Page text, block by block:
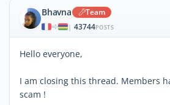
Bhavna Team
| 43744POSTS
Hello everyone,
I am closing this thread. Members
scam !